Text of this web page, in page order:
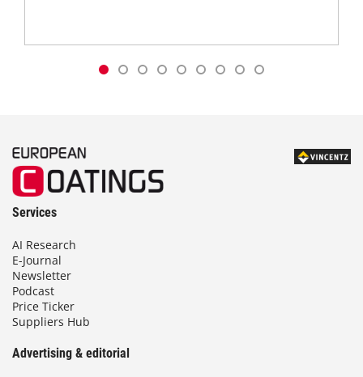
Services
AI Research
E-Journal
Newsletter
Podcast
Price Ticker
Suppliers Hub
Advertising & editorial